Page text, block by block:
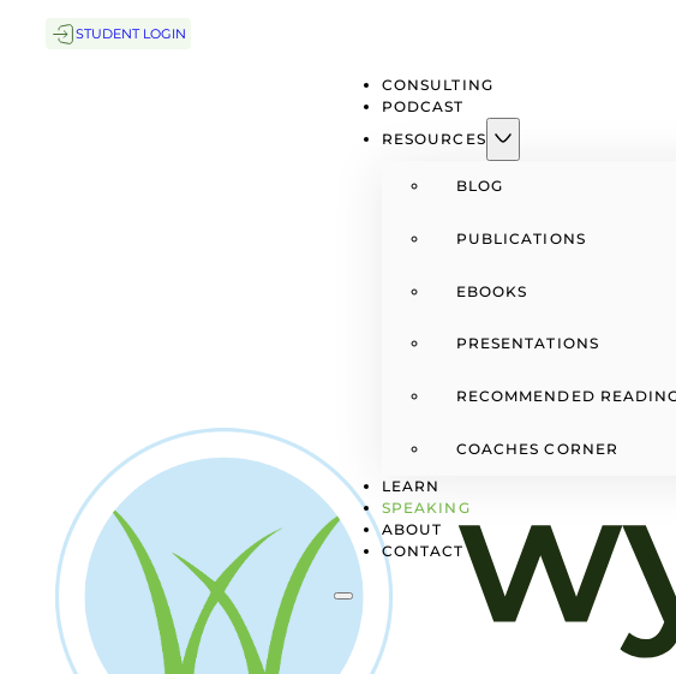
STUDENT LOGIN
CONSULTING
PODCAST
RESOURCES
BLOG
PUBLICATIONS
EBOOKS
PRESENTATIONS
RECOMMENDED
COACHES CORNER
LEARN
SPEAKING
ABOUT
CONTACT